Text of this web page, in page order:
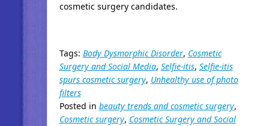
cosmetic surgery candidates.
Tags: Body Dysmorphic Disorder, Cosmetic
Surgery and Social Media, Selfie-itis, Selfie-itis
spurs cosmetic surgery, Unhealthy use of photo
filters
Posted in beauty trends and cosmetic surgery,
Cosmetic surgery, Cosmetic Surgery and Social